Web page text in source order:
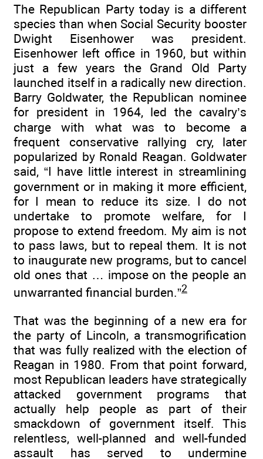
The Republican Party today is a different
species than when Social Security booster
Dwight Eisenhower was president.
Eisenhower left office in 1960, but within
just a few years the Grand Old Party
launched itself in a radically new direction.
Barry Goldwater, the Republican nominee
for president in 1964, led the cavalry’s
charge with what was to become a
frequent conservative rallying cry, later
popularized by Ronald Reagan. Goldwater
said, “I have little interest in streamlining
government or in making it more efficient,
for I mean to reduce its size. I do not
undertake to promote welfare, for I
propose to extend freedom. My aim is not
to pass laws, but to repeal them. It is not
to inaugurate new programs, but to cancel
old ones that … impose on the people an
unwarranted financial burden.”2
That was the beginning of a new era for
the party of Lincoln, a transmogrification
that was fully realized with the election of
Reagan in 1980. From that point forward,
most Republican leaders have strategically
attacked government programs that
actually help people as part of their
smackdown of government itself. This
relentless, well-planned and well-funded
assault has served to undermine